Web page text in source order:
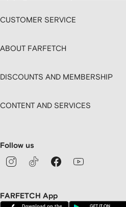
CUSTOMER SERVICE
ABOUT FARFETCH
DISCOUNTS AND MEMBERSHIP
CONTENT AND SERVICES
Follow us
FARFETCH App